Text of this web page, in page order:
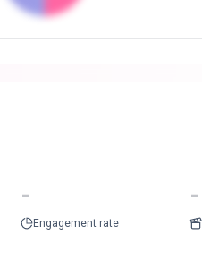
-
Engagement rate
-